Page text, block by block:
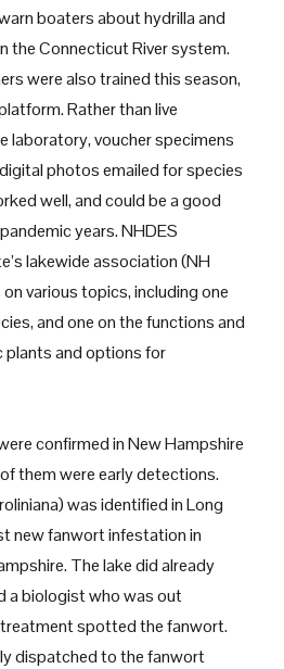
boaters about hydrilla and
the Connecticut River system.
were also trained this season,
Rather than live
laboratory, voucher specimens
photos emailed for species
well, and could be a good
years. NHDES
lakewide association (NH
various topics, including one
and one on the functions and
plants and options for
confirmed in New Hampshire
them were early detections.
was identified in Long
new fanwort infestation in
The lake did already
a biologist who was out
spotted the fanwort.
dispatched to the fanwort